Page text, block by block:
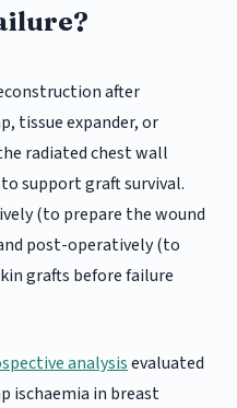
after
tissue expander, or
radiated chest wall
support graft survival.
(to prepare the wound
post-operatively (to
grafts before failure
analysisevaluated
ischaemia in breast